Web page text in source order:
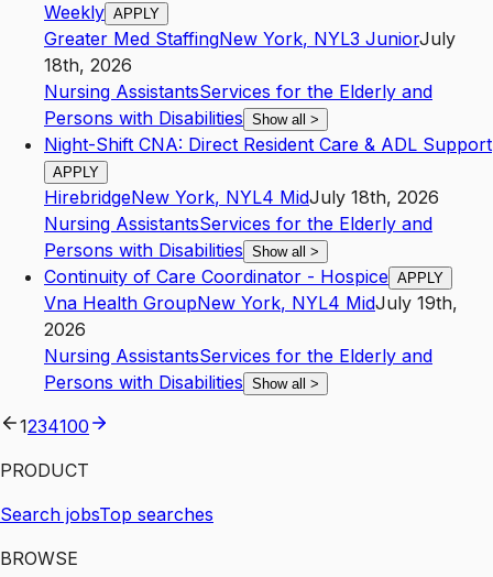
Weekly APPLY
Greater Med StaffingNew York, NYL3 JuniorJuly
18th, 2026
Nursing AssistantsServices for the Elderly and
Persons with Disabilities Show all >
Night-Shift CNA: Direct Resident Care & ADL Support
APPLY
HirebridgeNew York, NYL4 MidJuly 18th, 2026
Nursing AssistantsServices for the Elderly and
Persons with Disabilities Show all >
Continuity of Care Coordinator - Hospice APPLY
Vna Health GroupNew York, NYL4 MidJuly 19th,
2026
Nursing AssistantsServices for the Elderly and
Persons with Disabilities Show all >
1234100
PRODUCT
Search jobsTop searches
BROWSE